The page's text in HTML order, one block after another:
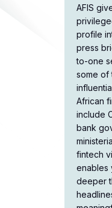
AFIS
profile
press
to-one
some of
African
include
bank
fintech
enables
deeper